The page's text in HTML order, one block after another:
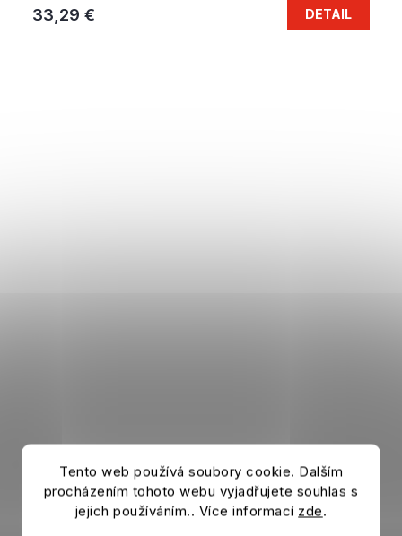
Tento web používá soubory cookie. Dalším
procházením tohoto webu vyjadřujete souhlas s
jejich používáním.. Více informací zde.
33,29 € DETAIL